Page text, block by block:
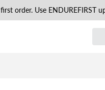
order. Use ENDUREFIRST